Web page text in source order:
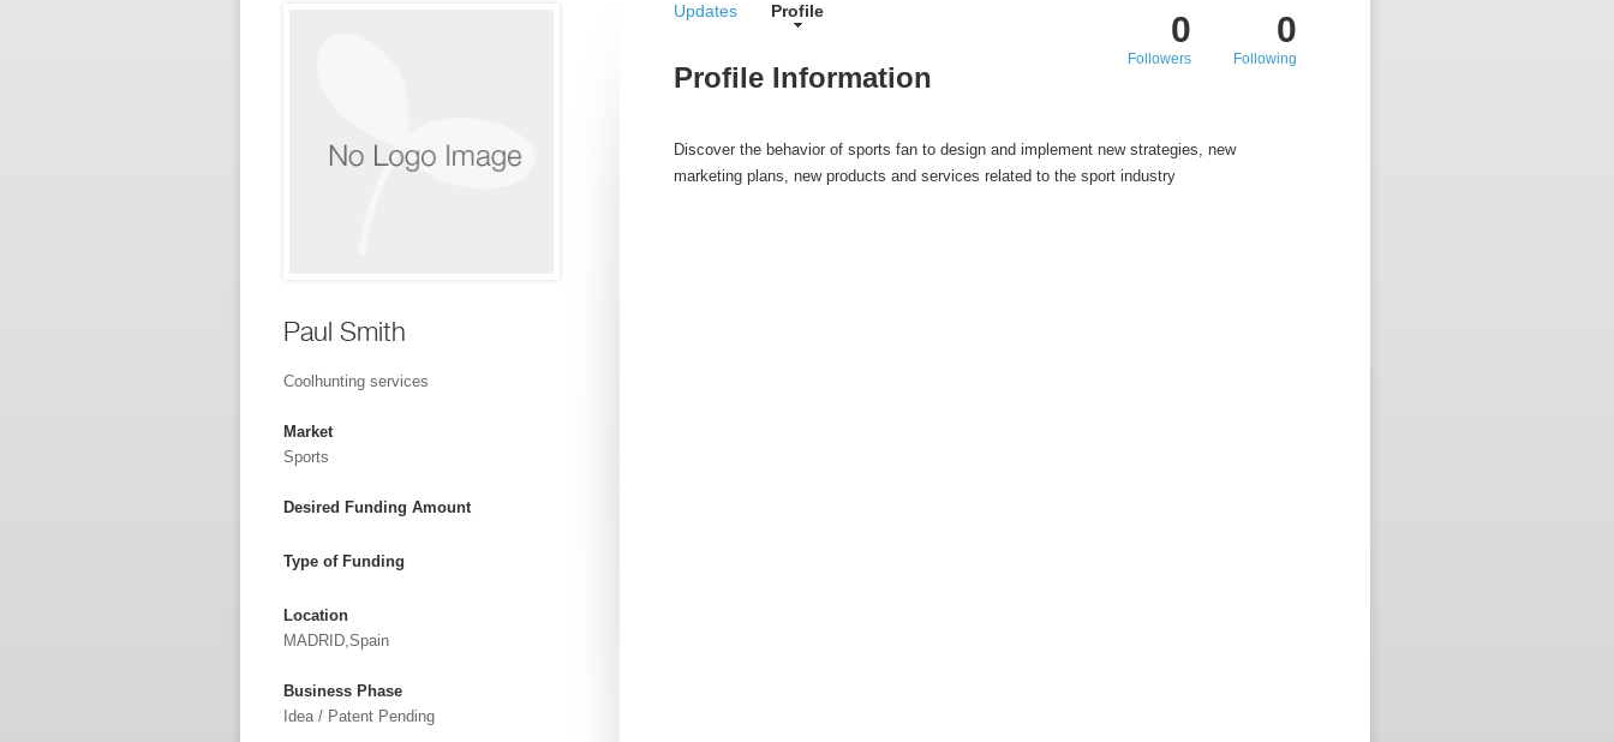
Paul Smith
Coolhunting services
Market
Sports
Desired Funding Amount
Type of Funding
Location
MADRID,Spain
Business Phase
Idea / Patent Pending
Updates Profile 0
Following
0
Followers
Profile Information
Discover the behavior of sports fan to design and implement new strategies, new
marketing plans, new products and services related to the sport industry